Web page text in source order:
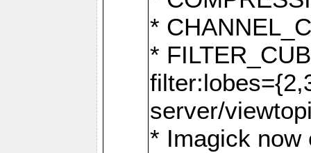
*
*
server/
* Imagick now